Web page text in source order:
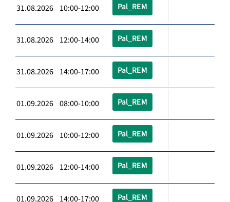
31.08.2026 10:00-12:00 Pal_REM
31.08.2026 12:00-14:00 Pal_REM
31.08.2026 14:00-17:00 Pal_REM
01.09.2026 08:00-10:00 Pal_REM
01.09.2026 10:00-12:00 Pal_REM
01.09.2026 12:00-14:00 Pal_REM
01.09.2026 14:00-17:00 Pal_REM